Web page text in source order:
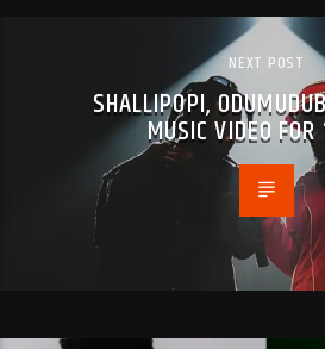
NEXT POST
SHALLIPOPI,
MUSIC VIDEO FOR